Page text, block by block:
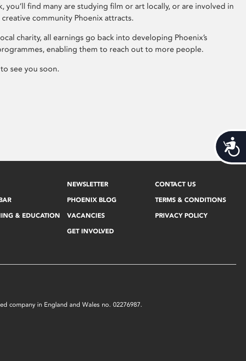
you’ll find many are studying film or art locally, or are involved in
community Phoenix attracts.
charity, all earnings go back into developing Phoenix’s
enabling them to reach out to more people.
see you soon.
& EDUCATION
NEWSLETTER
PHOENIX BLOG
VACANCIES
GET INVOLVED
CONTACT US
TERMS & CONDITIONS
PRIVACY POLICY
company in England and Wales no. 02276987.